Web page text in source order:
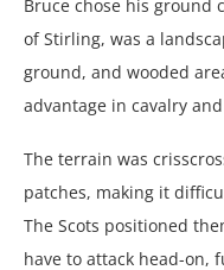
Bruce chose his ground
of Stirling, was a
ground, and wooded
advantage in cavalry
The terrain was
patches, making it
The Scots positioned
have to attack head-on,